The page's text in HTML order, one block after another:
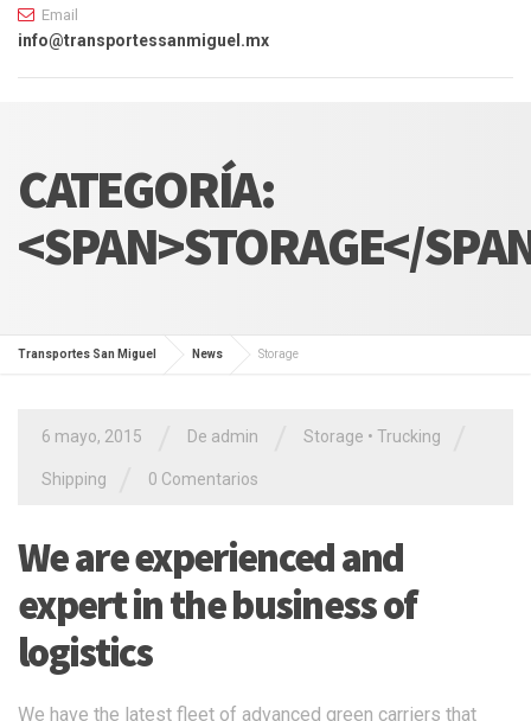
Email
info@transportessanmiguel.mx
CATEGORÍA:
<SPAN>STORAGE</
Transportes San Miguel News Storage
6 mayo, 2015 De admin Storage • Trucking
Shipping 0 Comentarios
We are experienced and
expert in the business of
logistics
We have the latest fleet of advanced green carriers that